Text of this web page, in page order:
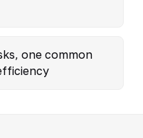
one common